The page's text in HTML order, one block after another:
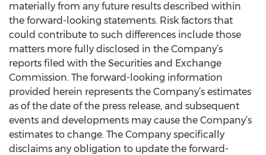
materially from any future results described within
the forward-looking statements. Risk factors that
could contribute to such differences include those
matters more fully disclosed in the Company’s
reports filed with the Securities and Exchange
Commission. The forward-looking information
provided herein represents the Company’s estimates
as of the date of the press release, and subsequent
events and developments may cause the Company’s
estimates to change. The Company specifically
disclaims any obligation to update the forward-